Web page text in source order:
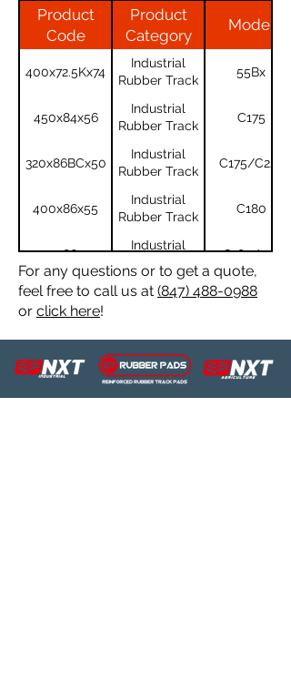
Product
Code
Product
Category
Model
400x72.5Kx74
Industrial
Rubber Track
55Bx
450x84x56
Industrial
Rubber Track
C175
320x86BCx50
Industrial
Rubber Track
C175/C227
400x86x55
Industrial
Rubber Track
C180
450x86x55
Industrial
Rubber Track
C185/190
450x86x55
Industrial
C185/195
450x86x55
Rubber Track
C185C/190C/C232/
Industrial
Rubber Track
For any questions or to get a quote,
feel free to call us at (847) 488-0988
or click here!